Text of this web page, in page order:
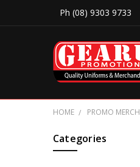
Ph (08) 9303 9733
HOME PROMO MERCH
Categories